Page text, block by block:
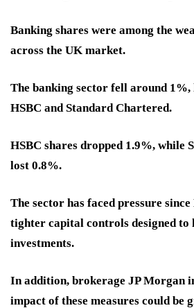
Banking shares were among the
across the UK market.
The banking sector fell around 1%,
HSBC and Standard Chartered.
HSBC shares dropped 1.9%, while
lost 0.8%.
The sector has faced pressure
tighter capital controls designed
investments.
In addition, brokerage JP Morgan
impact of these measures could be